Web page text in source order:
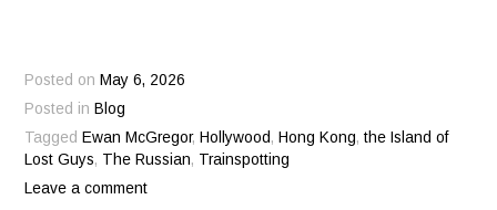
Posted on May 6, 2026
Posted in Blog
Tagged Ewan McGregor, Hollywood , Hong Kong,the Island of
Lost Guys, The Russian, Trainspotting
Leave a comment